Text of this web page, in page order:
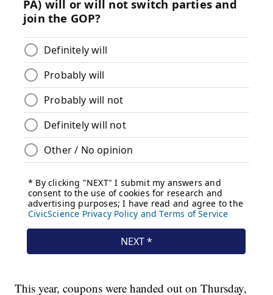
This year, coupons were handed out on Thursday,